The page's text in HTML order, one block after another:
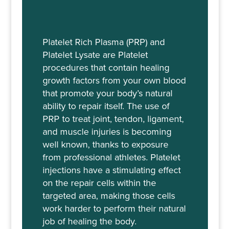
Platelet Rich Plasma (PRP) and
Platelet Lysate are Platelet
procedures that contain healing
growth factors from your own blood
that promote your body’s natural
ability to repair itself. The use of
PRP to treat joint, tendon, ligament,
and muscle injuries is becoming
well known, thanks to exposure
from professional athletes. Platelet
injections have a stimulating effect
on the repair cells within the
targeted area, making those cells
work harder to perform their natural
job of healing the body.